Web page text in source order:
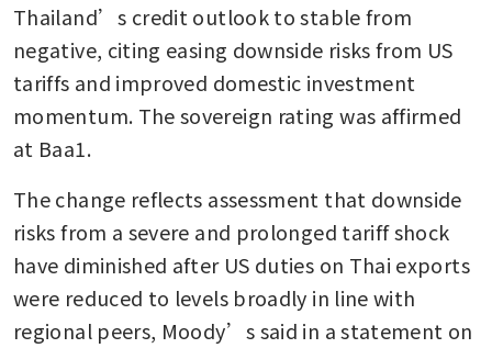
Thailand’s credit outlook to stable from
negative, citing easing downside risks from US
tariffs and improved domestic investment
momentum. The sovereign rating was affirmed
at Baa1.
The change reflects assessment that downside
risks from a severe and prolonged tariff shock
have diminished after US duties on Thai exports
were reduced to levels broadly in line with
regional peers, Moody’s said in a statement on